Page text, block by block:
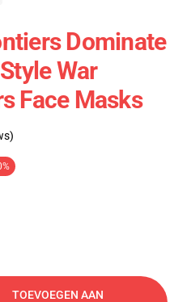
Dominate
War
Face Masks
TOEVOEGEN AAN